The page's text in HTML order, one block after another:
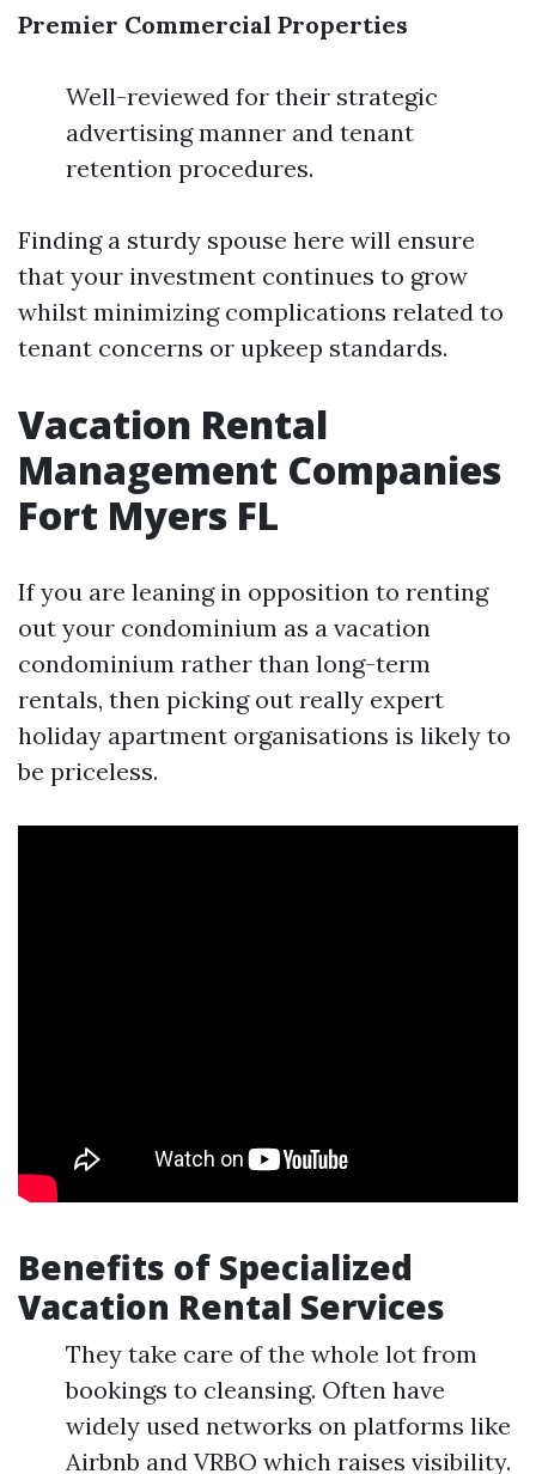
Premier Commercial Properties
Well-reviewed for their strategic
advertising manner and tenant
retention procedures.
Finding a sturdy spouse here will ensure
that your investment continues to grow
whilst minimizing complications related to
tenant concerns or upkeep standards.
Vacation Rental
Management Companies
Fort Myers FL
If you are leaning in opposition to renting
out your condominium as a vacation
condominium rather than long-term
rentals, then picking out really expert
holiday apartment organisations is likely to
be priceless.
Benefits of Specialized
Vacation Rental Services
They take care of the whole lot from
bookings to cleansing. Often have
widely used networks on platforms like
Airbnb and VRBO which raises visibility.